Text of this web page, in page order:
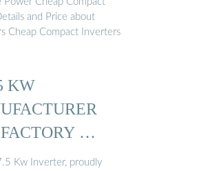
and Price about
Cheap Compact Inverters
KW
…
Kw Inverter, proudly